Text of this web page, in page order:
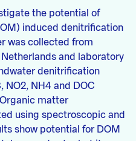
the potential of
induced denitrification
was collected from
and laboratory
denitrification
NO2, NH4 and DOC
matter
using spectroscopic and
show potential for DOM